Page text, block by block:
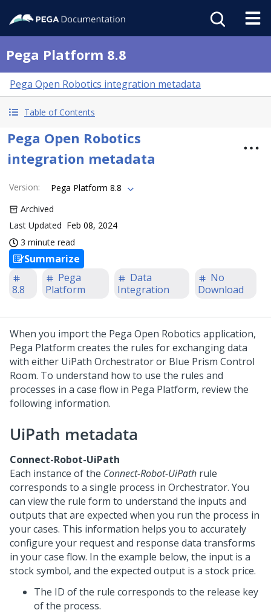
Pega Platform 8.8
Pega Open Robotics integration metadata
Table of Contents
Pega Open Robotics
integration metadata
Version:
Pega Platform 8.8
Archived
Last Updated Feb 08, 2024
3 minute read
Summarize
8.8
Pega
Platform
Data
Integration
No
Download
When you import the Pega Open Robotics application,
Pega Platform creates the rules for exchanging data
with either UiPath Orchestrator or Blue Prism Control
Room. To understand how to use the rules and
processes in a case flow in Pega Platform, review the
following information.
UiPath metadata
Connect-Robot-UiPath
Each instance of the Connect-Robot-UiPath rule
corresponds to a single process in Orchestrator. You
can view the rule form to understand the inputs and
outputs that are expected when you run the process in
your cases. This information helps you to accurately
configure your request and response data transforms
in your case flow. In the example below, the input is a
stock symbol, and the expected output is a stock price.
The ID of the rule corresponds to the release key
of the process.